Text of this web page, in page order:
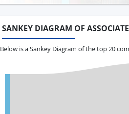
SANKEY DIAGRAM OF
Below is a Sankey Diagram of the top 20